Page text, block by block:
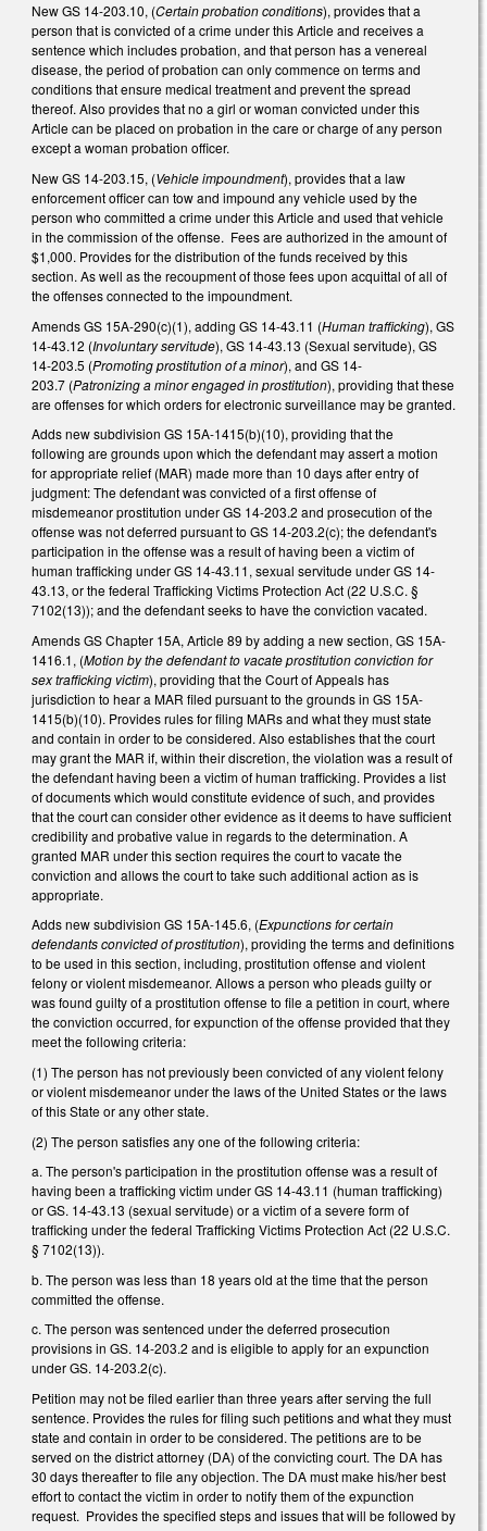
New GS 14-203.10, (Certain probation conditions), provides that a
person that is convicted of a crime under this Article and receives a
sentence which includes probation, and that person has a venereal
disease, the period of probation can only commence on terms and
conditions that ensure medical treatment and prevent the spread
thereof. Also provides that no a girl or woman convicted under this
Article can be placed on probation in the care or charge of any person
except a woman probation officer.
New GS 14-203.15, (Vehicle impoundment), provides that a law
enforcement officer can tow and impound any vehicle used by the
person who committed a crime under this Article and used that vehicle
in the commission of the offense. Fees are authorized in the amount of
$1,000. Provides for the distribution of the funds received by this
section. As well as the recoupment of those fees upon acquittal of all of
the offenses connected to the impoundment.
Amends GS 15A-290(c)(1), adding GS 14-43.11 (Human trafficking), GS
14-43.12 (Involuntary servitude), GS 14-43.13 (Sexual servitude), GS
14-203.5 (Promotingprostitution of a minor), and GS 14-
203.7 (Patronizing a minor engaged in prostitution), providing that these
are offenses for which orders for electronic surveillance may be granted.
Adds new subdivision GS 15A-1415(b)(10), providing that the
following are grounds upon which the defendant may assert a motion
for appropriate relief (MAR) made more than 10 days after entry of
judgment: The defendant was convicted of a first offense of
misdemeanor prostitution under GS 14-203.2 and prosecution of the
offense was not deferred pursuant to GS 14-203.2(c); the defendant's
participation in the offense was a result of having been a victim of
human trafficking under GS 14-43.11, sexual servitude under GS 14-
43.13, or the federal Trafficking Victims Protection Act (22 U.S.C. §
7102(13)); and the defendant seeks to have the conviction vacated.
Amends GS Chapter 15A, Article 89 by adding a new section, GS 15A-
1416.1, (Motion by the defendant to vacate prostitution conviction for
sex trafficking victim), providing that the Court of Appeals has
jurisdiction to hear a MAR filed pursuant to the grounds in GS 15A-
1415(b)(10). Provides rules for filing MARs and what they must state
and contain in order to be considered. Also establishes that the court
may grant the MAR if, within their discretion, the violation was a result of
the defendant having been a victim of human trafficking. Provides a list
of documents which would constitute evidence of such, and provides
that the court can consider other evidence as it deems to have sufficient
credibility and probative value in regards to the determination. A
granted MAR under this section requires the court to vacate the
conviction and allows the court to take such additional action as is
appropriate.
Adds new subdivision GS 15A-145.6, (Expunctions for certain
defendants convicted of prostitution), providing the terms and definitions
to be used in this section, including, prostitution offense and violent
felony or violent misdemeanor. Allows a person who pleads guilty or
was found guilty of a prostitution offense to file a petition in court, where
the conviction occurred, for expunction of the offense provided that they
meet the following criteria:
(1) The person has not previously been convicted of any violent felony
or violent misdemeanor under the laws of the United States or the laws
of this State or any other state.
(2) The person satisfies any one of the following criteria:
a. The person's participation in the prostitution offense was a result of
having been a trafficking victim under GS 14-43.11 (human trafficking)
or GS. 14-43.13 (sexual servitude) or a victim of a severe form of
trafficking under the federal Trafficking Victims Protection Act (22 U.S.C.
§ 7102(13)).
b. The person was less than 18 years old at the time that the person
committed the offense.
c. The person was sentenced under the deferred prosecution
provisions in GS. 14-203.2 and is eligible to apply for an expunction
under GS. 14-203.2(c).
Petition may not be filed earlier than three years after serving the full
sentence. Provides the rules for filing such petitions and what they must
state and contain in order to be considered. The petitions are to be
served on the district attorney (DA) of the convicting court. The DA has
30 days thereafter to file any objection. The DA must make his/her best
effort to contact the victim in order to notify them of the expunction
request. Provides the specified steps and issues that will be followed by